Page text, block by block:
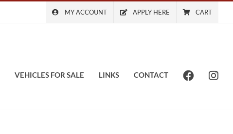
MY ACCOUNT APPLY HERE CART
VEHICLES FOR SALE LINKS CONTACT